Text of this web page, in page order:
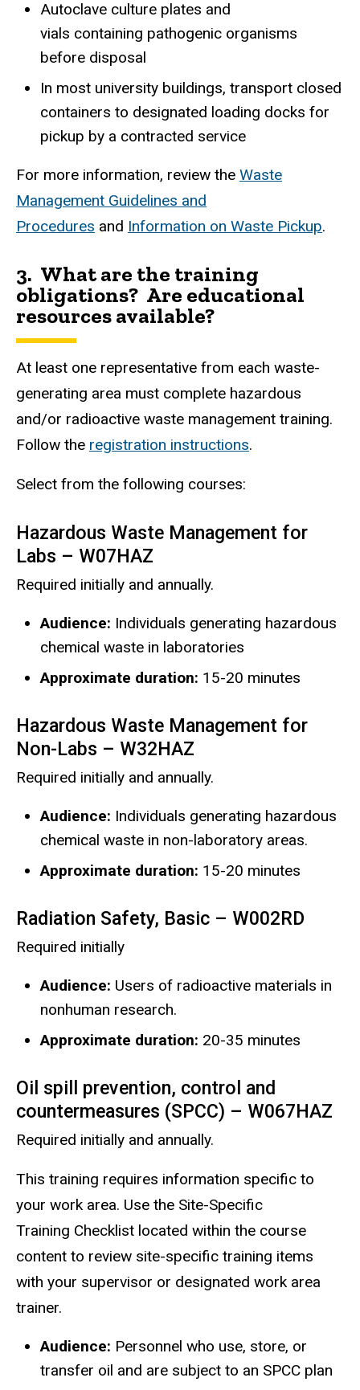
Autoclave culture plates and
vials containing pathogenic organisms
before disposal
In most university buildings, transport closed
containers to designated loading docks for
pickup by a contracted service
For more information, review the Waste
Management Guidelines and
Procedures and Information on Waste Pickup.
3. What are the training
obligations? Are educational
resources available?
At least one representative from each waste-
generating area must complete hazardous
and/or radioactive waste management training.
Follow the registration instructions.
Select from the following courses:
Hazardous Waste Management for
Labs – W07HAZ
Required initially and annually.
Audience: Individuals generating hazardous
chemical waste in laboratories
Approximate duration: 15-20 minutes
Hazardous Waste Management for
Non-Labs – W32HAZ
Required initially and annually.
Audience: Individuals generating hazardous
chemical waste in non-laboratory areas.
Approximate duration: 15-20 minutes
Radiation Safety, Basic – W002RD
Required initially
Audience: Users of radioactive materials in
nonhuman research.
Approximate duration: 20-35 minutes
Oil spill prevention, control and
countermeasures (SPCC) – W067HAZ
Required initially and annually.
This training requires information specific to
your work area. Use the Site-Specific
Training Checklist located within the course
content to review site-specific training items
with your supervisor or designated work area
trainer.
Audience: Personnel who use, store, or
transfer oil and are subject to an SPCC plan